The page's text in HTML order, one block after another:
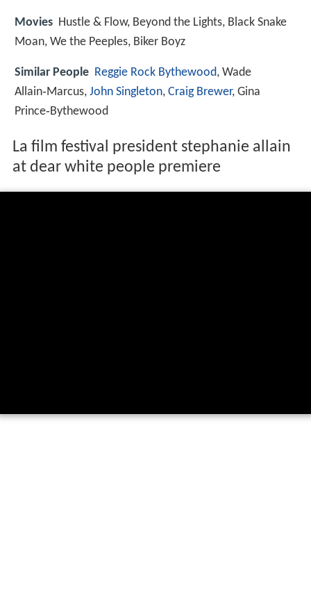
Movies Hustle & Flow, Beyond the Lights, Black Snake
Moan, We the Peeples, Biker Boyz
Similar People Reggie Rock Bythewood, Wade
Allain‑Marcus, John Singleton, Craig Brewer, Gina
Prince‑Bythewood
La film festival president stephanie allain
at dear white people premiere